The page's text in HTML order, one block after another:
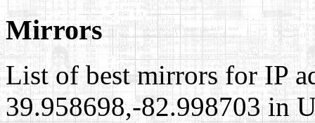
Mirrors
List of best mirrors for IP
39.958698,-82.998703 in